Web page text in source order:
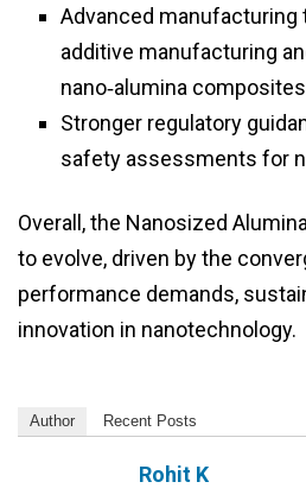
Advanced
additive manufacturing
nano‑alumina composites
Stronger regulatory
safety assessments for
Overall, the Nanosized
to evolve, driven by the
performance demands,
innovation in nanotechnology.
Author Recent Posts
Rohit K